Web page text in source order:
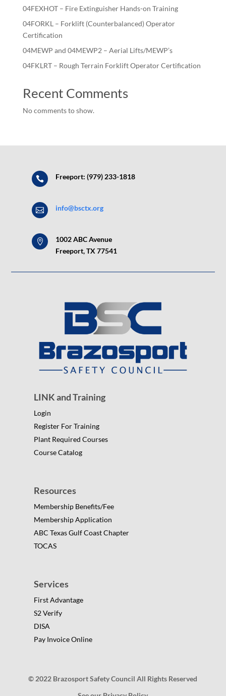
04FEXHOT – Fire Extinguisher Hands-on Training
04FORKL – Forklift (Counterbalanced) Operator
Certification
04MEWP and 04MEWP2 – Aerial Lifts/MEWP’s
04FKLRT – Rough Terrain Forklift Operator Certification
Recent Comments
No comments to show.
 Freeport: (979) 233-1818
 info@bsctx.org

1002 ABC Avenue
Freeport, TX 77541
LINK and Training
Login
Register For Training
Plant Required Courses
Course Catalog
Resources
Membership Benefits/Fee
Membership Application
ABC Texas Gulf Coast Chapter
TOCAS
Services
First Advantage
S2 Verify
DISA
Pay Invoice Online
© 2022 Brazosport Safety Council All Rights Reserved